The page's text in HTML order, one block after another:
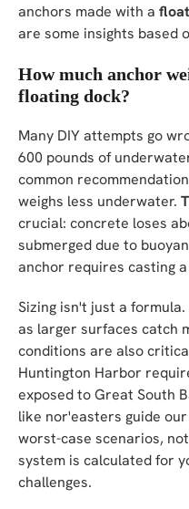
anchors made with a
are some insights based
How much anchor
floating dock?
Many DIY attempts go
600 pounds of
common
weighs less underwater.
crucial: concrete loses
submerged due to
anchor requires casting
Sizing isn't just a
as larger surfaces catch
conditions are also
Huntington Harbor
exposed to Great South
like nor'easters guide
worst-case scenarios,
system is calculated for
challenges.